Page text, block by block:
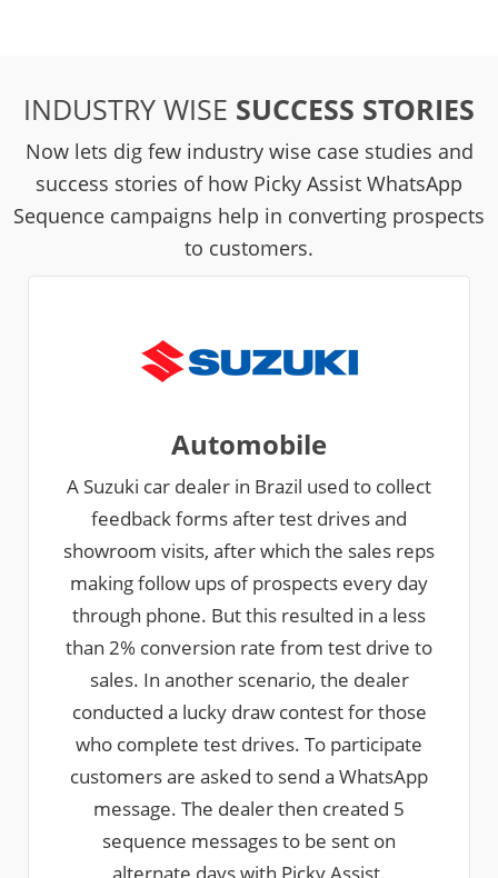
INDUSTRY WISE SUCCESS STORIES
Now lets dig few industry wise case studies and
success stories of how Picky Assist WhatsApp
Sequence campaigns help in converting prospects
to customers.
Automobile
A Suzuki car dealer in Brazil used to collect
feedback forms after test drives and
showroom visits, after which the sales reps
making follow ups of prospects every day
through phone. But this resulted in a less
than 2% conversion rate from test drive to
sales. In another scenario, the dealer
conducted a lucky draw contest for those
who complete test drives. To participate
customers are asked to send a WhatsApp
message. The dealer then created 5
sequence messages to be sent on